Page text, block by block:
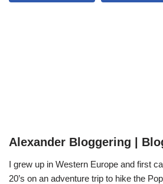
Alexander Bloggering |
I grew up in Western Europe and first
20’s on an adventure trip to hike the